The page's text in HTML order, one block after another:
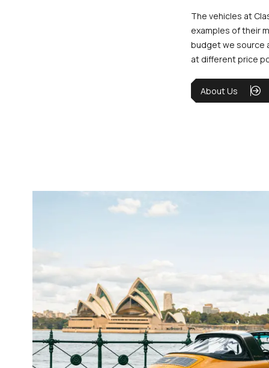
The vehicles at
examples of their
budget we source
at different price
About Us